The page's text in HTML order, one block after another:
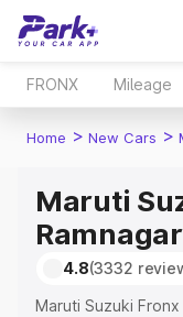
FRONX Mileage
Home > New Cars >
Maruti
Ramnagar
4.8(3332
Maruti Suzuki